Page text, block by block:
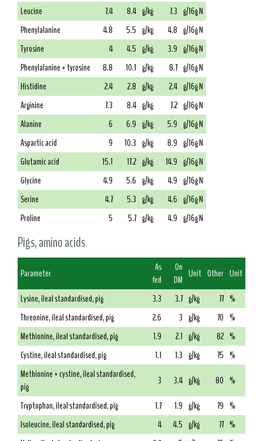
Leucine
7.4 8.4 g/kg 7.3 g/16g N
Phenylalanine
4.8 5.5 g/kg 4.8 g/16g N
Tyrosine
4 4.5 g/kg 3.9 g/16g N
Phenylalanine + tyrosine
8.8 10.1 g/kg 8.7 g/16g N
Histidine
2.4 2.8 g/kg 2.4 g/16g N
Arginine
7.3 8.4 g/kg 7.2 g/16g N
Alanine
6 6.9 g/kg 5.9 g/16g N
Aspartic acid
9 10.3 g/kg 8.9 g/16g N
Glutamic acid
15.1 17.2 g/kg 14.9 g/16g N
Glycine
4.9 5.6 g/kg 4.9 g/16g N
Serine
4.7 5.3 g/kg 4.6 g/16g N
Proline
5 5.7 g/kg 4.9 g/16g N
Pigs, amino acids
Parameter
As
fed
On
DM Unit Other Unit
Lysine, ileal standardised, pig
3.3 3.7 g/kg 77 %
Threonine, ileal standardised, pig
2.6 3 g/kg 70 %
Methionine, ileal standardised, pig
1.9 2.1 g/kg 82 %
Cystine, ileal standardised, pig
1.1 1.3 g/kg 75 %
Methionine + cystine, ileal standardised,
pig
3 3.4 g/kg 80 %
Tryptophan, ileal standardised, pig
1.7 1.9 g/kg 79 %
Isoleucine, ileal standardised, pig
4 4.5 g/kg 77 %